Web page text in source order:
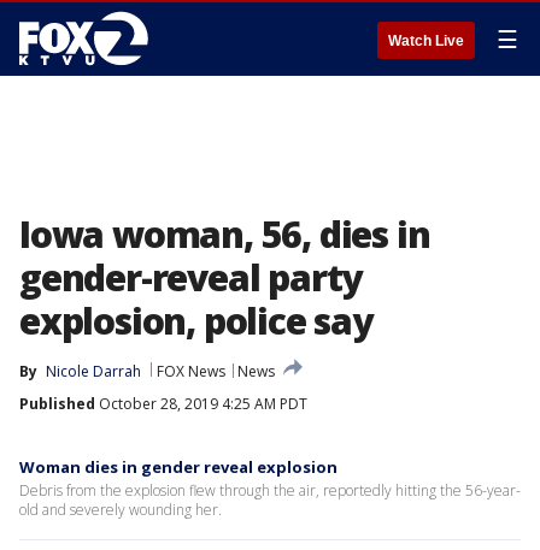
Watch Live ☰
Iowa woman, 56, dies in
gender-reveal party
explosion, police say
By Nicole Darrah FOX News
News
Published October 28, 2019 4:25 AM PDT
Woman dies in gender reveal explosion
Debris from the explosion flew through the air, reportedly hitting the 56-year-
old and severely wounding her.